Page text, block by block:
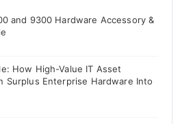
and 9300 Hardware Accessory &
How High-Value IT Asset
Surplus Enterprise Hardware Into